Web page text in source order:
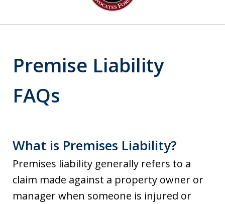
Premise Liability
FAQs
What is Premises Liability?
Premises liability generally refers to a
claim made against a property owner or
manager when someone is injured or